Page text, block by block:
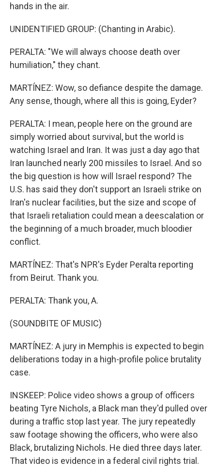
hands in the air.
UNIDENTIFIED GROUP: (Chanting in Arabic).
PERALTA: "We will always choose death over
humiliation," they chant.
MARTÍNEZ: Wow, so defiance despite the damage.
Any sense, though, where all this is going, Eyder?
PERALTA: I mean, people here on the ground are
simply worried about survival, but the world is
watching Israel and Iran. It was just a day ago that
Iran launched nearly 200 missiles to Israel. And so
the big question is how will Israel respond? The
U.S. has said they don't support an Israeli strike on
Iran's nuclear facilities, but the size and scope of
that Israeli retaliation could mean a deescalation or
the beginning of a much broader, much bloodier
conflict.
MARTÍNEZ: That's NPR's Eyder Peralta reporting
from Beirut. Thank you.
PERALTA: Thank you, A.
(SOUNDBITE OF MUSIC)
MARTÍNEZ: A jury in Memphis is expected to begin
deliberations today in a high-profile police brutality
case.
INSKEEP: Police video shows a group of officers
beating Tyre Nichols, a Black man they'd pulled over
during a traffic stop last year. The jury repeatedly
saw footage showing the officers, who were also
Black, brutalizing Nichols. He died three days later.
That video is evidence in a federal civil rights trial.